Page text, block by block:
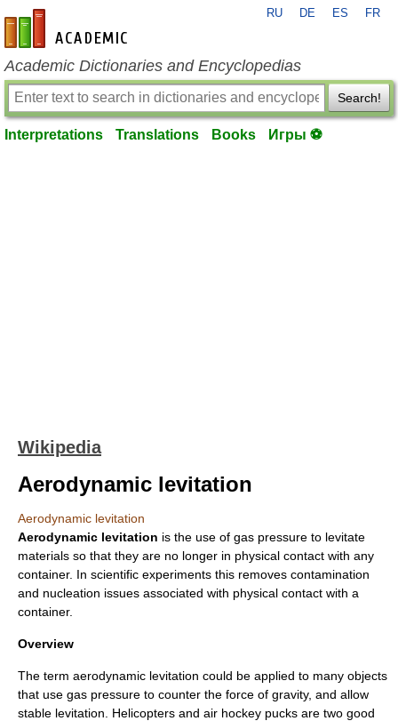
en-academic.com
RU DE ES FR
Academic Dictionaries and Encyclopedias
Search!
Interpretations Translations Books Игры ⚽
Wikipedia
Aerodynamic levitation
Aerodynamic levitation
Aerodynamic levitation is the use of gas pressure to levitate
materials so that they are no longer in physical contact with any
container. In scientific experiments this removes contamination
and nucleation issues associated with physical contact with a
container.
Overview
The term aerodynamic levitation could be applied to many objects
that use gas pressure to counter the force of gravity, and allow
stable levitation . Helicopters and air hockey pucks are two good